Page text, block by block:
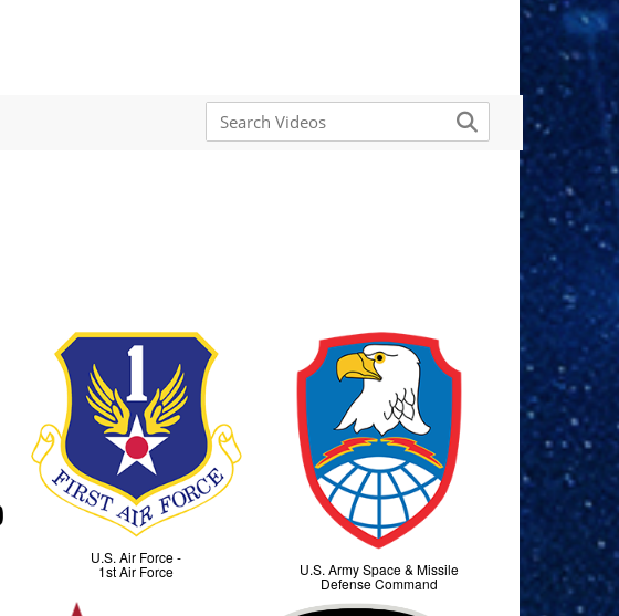
U.S. Air Force -
1st Air Force U.S. Army Space & Missile
Defense Command